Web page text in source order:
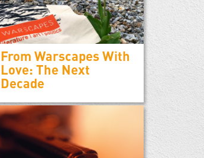
From Warscapes With
Love: The Next
Decade